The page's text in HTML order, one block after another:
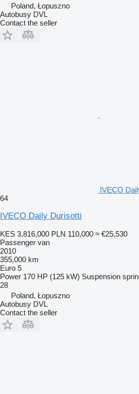
Poland, Łopuszno
Autobusy DVL
Contact the seller
IVECO
64
IVECO Daily Durisotti
KES 3,816,000 PLN 110,000 ≈ €25,530
Passenger van
2010
355,000 km
Euro 5
Power 170 HP (125 kW) Suspension
28
Poland, Łopuszno
Autobusy DVL
Contact the seller